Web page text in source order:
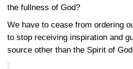
the fullness of God?
We have to cease from ordering
to stop receiving inspiration and
source other than the Spirit of